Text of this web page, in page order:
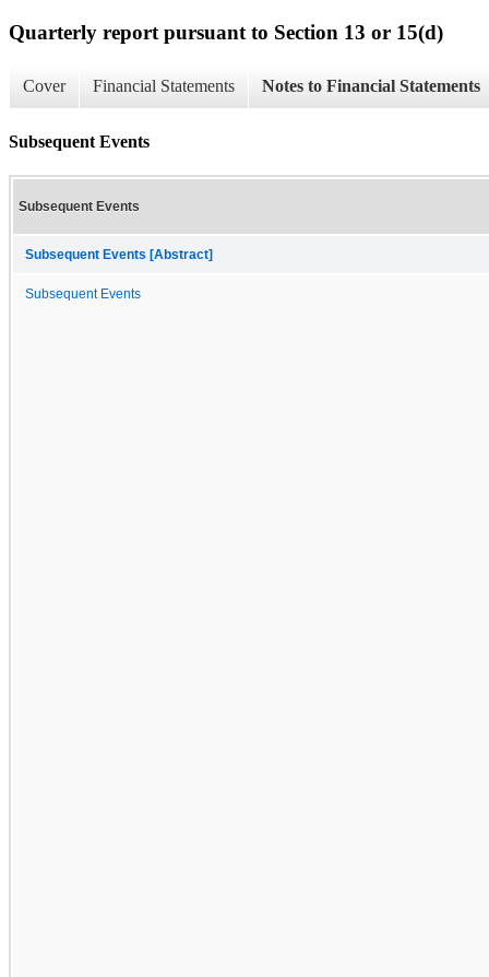
Quarterly report pursuant to Section 13 or 15(d)
Cover Financial Statements Notes to Financial Statements
Subsequent Events
Subsequent Events
Subsequent Events [Abstract]
Subsequent Events